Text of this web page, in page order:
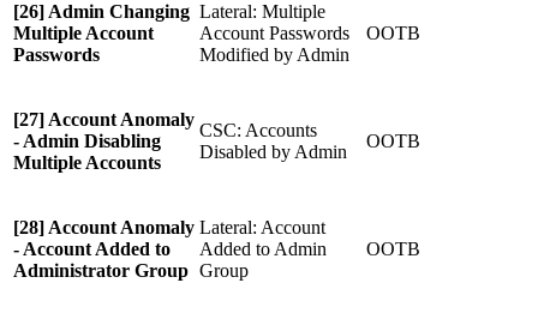
[26] Admin Changing
Multiple Account
Passwords
Lateral: Multiple
Account Passwords
Modified by Admin
OOTB
[27] Account Anomaly
- Admin Disabling
Multiple Accounts
CSC: Accounts
Disabled by Admin
OOTB
[28] Account Anomaly
- Account Added to
Administrator Group
Lateral: Account
Added to Admin
Group
OOTB